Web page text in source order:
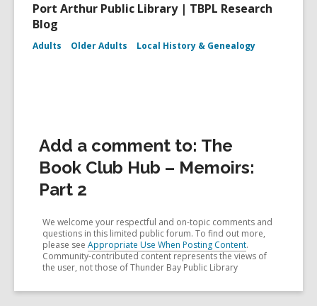
Port Arthur Public Library | TBPL Research
Blog
Adults Older Adults Local History & Genealogy
Add a comment to: The
Book Club Hub – Memoirs:
Part 2
We welcome your respectful and on-topic comments and
questions in this limited public forum. To find out more,
please see Appropriate Use When Posting Content.
Community-contributed content represents the views of
the user, not those of Thunder Bay Public Library